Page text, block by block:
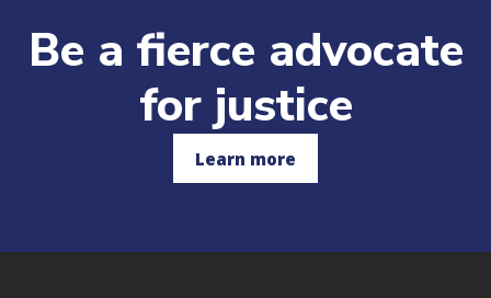
Be a fierce advocate
for justice
Learn more